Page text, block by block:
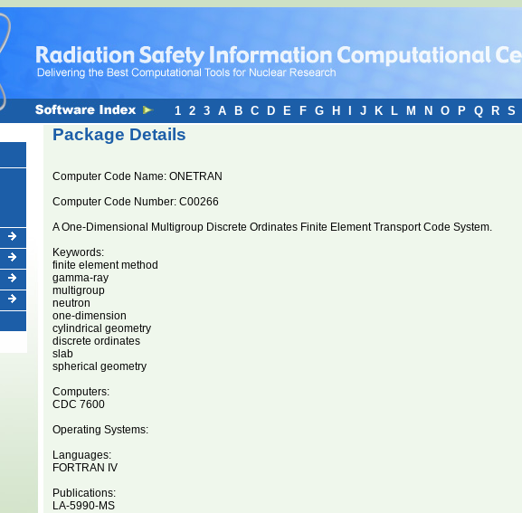
Package Details
Computer Code Name: ONETRAN
Computer Code Number: C00266
A One-Dimensional Multigroup Discrete Ordinates Finite Element Transport Code System.
Keywords:
finite element method
gamma-ray
multigroup
neutron
one-dimension
cylindrical geometry
discrete ordinates
slab
spherical geometry
Computers:
CDC 7600
Operating Systems:
Languages:
FORTRAN IV
Publications:
LA-5990-MS
1 2 3 A B C D E F G H J K L M N O P Q R S